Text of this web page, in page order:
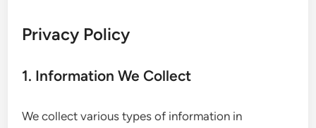
Privacy Policy
1. Information We Collect
We collect various types of information in